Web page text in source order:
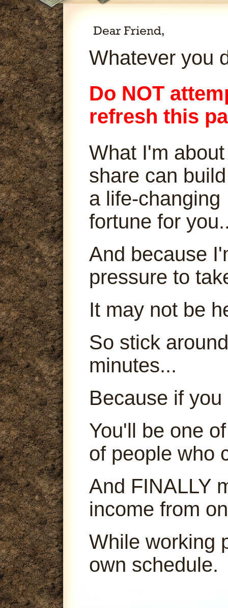
Whatever you
Do NOT
refresh this
What I'm
share can
a life-changing
fortune for
And because
pressure to
It may not be
So stick
minutes...
Because if you
You'll be one
of people who
And FINALLY
income from
While working
own schedule.